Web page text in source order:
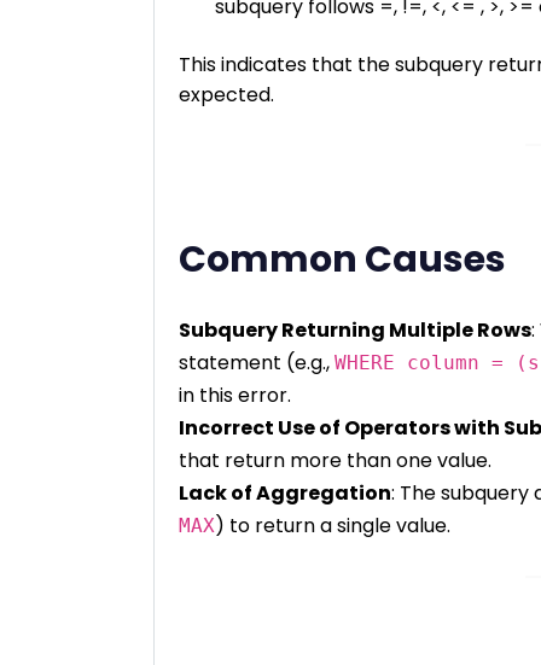
subquery follows =, !=, <, <= , >,
This indicates that the subquery
expected.
Common Causes
Subquery Returning Multiple Rows
statement (e.g., WHERE column =
in this error.
Incorrect Use of Operators with
that return more than one value.
Lack of Aggregation: The subquery
MAX) to return a single value.